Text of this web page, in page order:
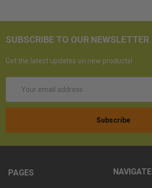
SUBSCRIBE TO OUR NEWSLETTER
Get the latest updates on new products!
Address
PAGES NAVIGATE